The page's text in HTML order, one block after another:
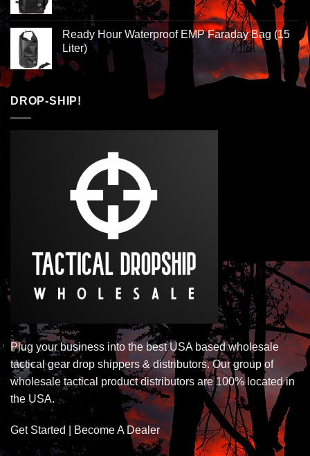
Ready Hour Waterproof EMP Faraday Bag (15
Liter)
DROP-SHIP!
Plug your business into the best USA based wholesale
tactical gear drop shippers & distributors. Our group of
wholesale tactical product distributors are 100% located in
the USA.
Get Started | Become A Dealer